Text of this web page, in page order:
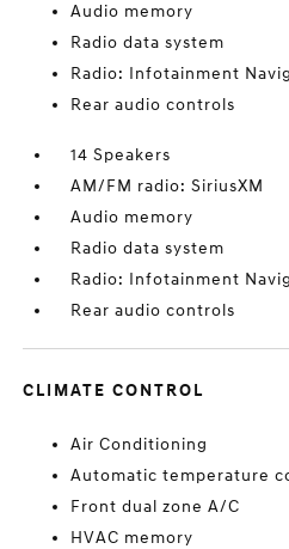
Audio memory
Radio data system
Radio: Infotainment
Rear audio controls
14 Speakers
AM/FM radio: SiriusXM
Audio memory
Radio data system
Radio: Infotainment
Rear audio controls
CLIMATE CONTROL
Air Conditioning
Automatic temperature
Front dual zone A/C
HVAC memory